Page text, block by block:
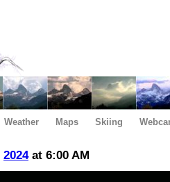
Weather Maps Skiing
2024at 6:00 AM